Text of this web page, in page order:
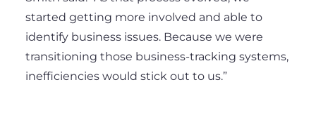
started getting more involved and able to
identify business issues. Because we were
transitioning those business-tracking systems,
inefficiencies would stick out to us.”